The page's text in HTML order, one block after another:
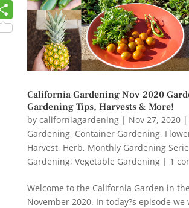
California Gardening Nov 2020
Gardening Tips, Harvests & More!
by californiagardening| Nov 27, 2020|
Gardening, Container Gardening,
Harvest, Herb, Monthly Gardening
Gardening, Vegetable Gardening| 1
Welcome to the California Garden in
November 2020. In today?s episode we